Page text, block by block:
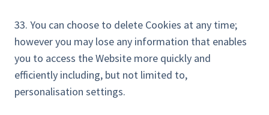
33. You can choose to delete Cookies at any time;
however you may lose any information that enables
you to access the Website more quickly and
efficiently including, but not limited to,
personalisation settings.